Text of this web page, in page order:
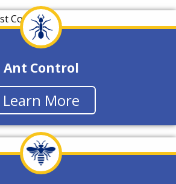
Ant Control
Learn More